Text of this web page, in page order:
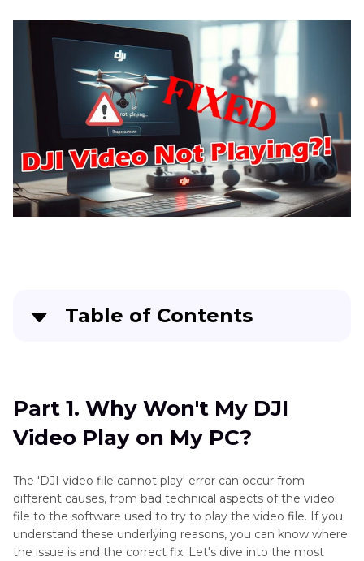
Table of Contents
. Best Video Repair Software Free Try
Part 3. Other 7 Solutions to Fix DJI Video File
Part 4. DJI Video Not Playing FAQs
Part 1. Why Won't My DJI
Video Play on My PC?
The 'DJI video file cannot play' error can occur from
different causes, from bad technical aspects of the video
file to the software used to try to play the video file. If you
understand these underlying reasons, you can know where
the issue is and the correct fix. Let's dive into the most